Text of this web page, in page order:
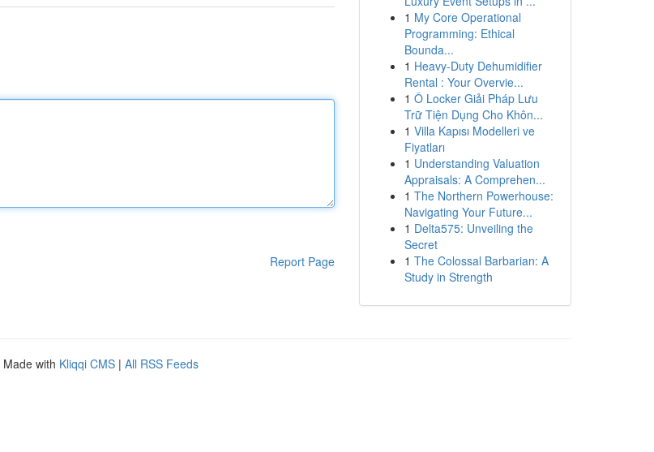
Report Page
1 My Core Operational
Programming: Ethical
Bounda...
1 Heavy-Duty Dehumidifier
Rental : Your Overvie...
1 Ô Locker Giải Pháp Lưu
Trữ Tiện Dụng Cho Khôn...
1 Villa Kapısı Modelleri ve
Fiyatları
1 Understanding Valuation
Appraisals: A Comprehen...
1 The Northern Powerhouse:
Navigating Your Future...
1 Delta575: Unveiling the
Secret
1 The Colossal Barbarian: A
Study in Strength
Made with Kliqqi CMS | All RSS Feeds